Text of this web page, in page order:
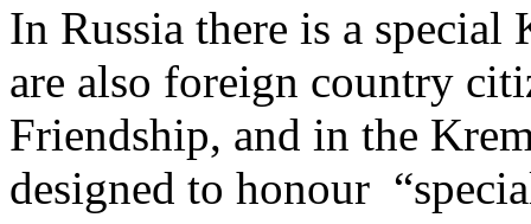
In Russia there is a
are also foreign country
Friendship, and in the
designed to honour